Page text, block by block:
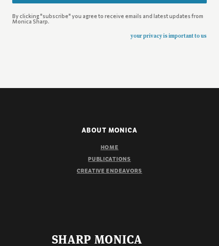
By clicking "subscribe" you agree to receive emails and latest updates from
Monica Sharp.
your privacy is important to us
ABOUT MONICA
HOME
PUBLICATIONS
CREATIVE ENDEAVORS
SHARP MONICA